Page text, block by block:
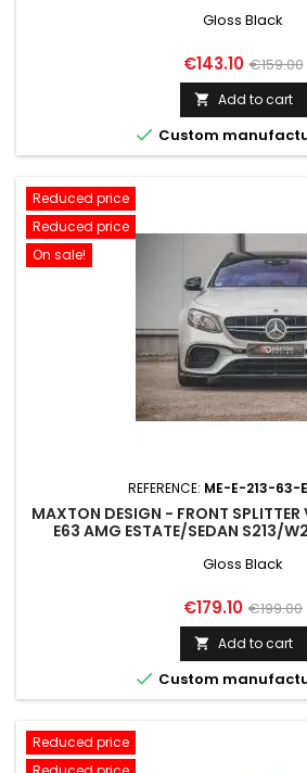
Gloss Black
Price
€143.10 Regular
price
€159.00
 Add to cart
 Custom
Reduced price
Reduced price
On sale!
REFERENCE: ME-E-213-63-
MAXTON DESIGN - FRONT SPLITTER
E63 AMG ESTATE/SEDAN S213/
Gloss Black
Price
€179.10 Regular
price
€199.00
 Add to cart
 Custom
Reduced price